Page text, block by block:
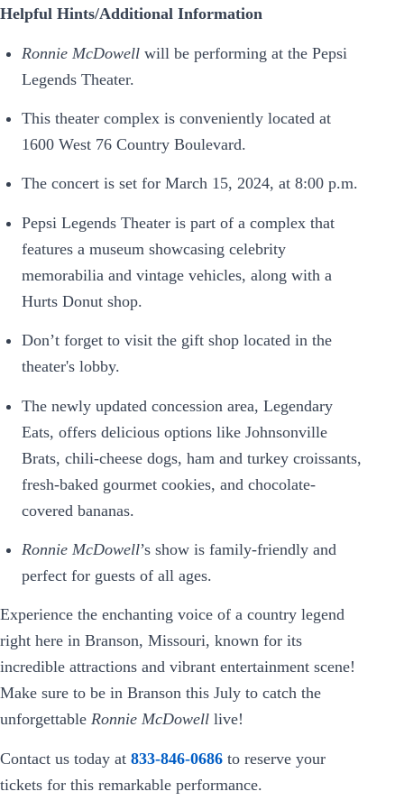
Helpful Hints/Additional Information
Ronnie McDowell will be performing at the Pepsi
Legends Theater.
This theater complex is conveniently located at
1600 West 76 Country Boulevard.
The concert is set for March 15, 2024, at 8:00 p.m.
Pepsi Legends Theater is part of a complex that
features a museum showcasing celebrity
memorabilia and vintage vehicles, along with a
Hurts Donut shop.
Don’t forget to visit the gift shop located in the
theater's lobby.
The newly updated concession area, Legendary
Eats, offers delicious options like Johnsonville
Brats, chili-cheese dogs, ham and turkey croissants,
fresh-baked gourmet cookies, and chocolate-
covered bananas.
Ronnie McDowell’s show is family-friendly and
perfect for guests of all ages.
Experience the enchanting voice of a country legend
right here in Branson, Missouri, known for its
incredible attractions and vibrant entertainment scene!
Make sure to be in Branson this July to catch the
unforgettable Ronnie McDowell live!
Contact us today at 833-846-0686 to reserve your
tickets for this remarkable performance.